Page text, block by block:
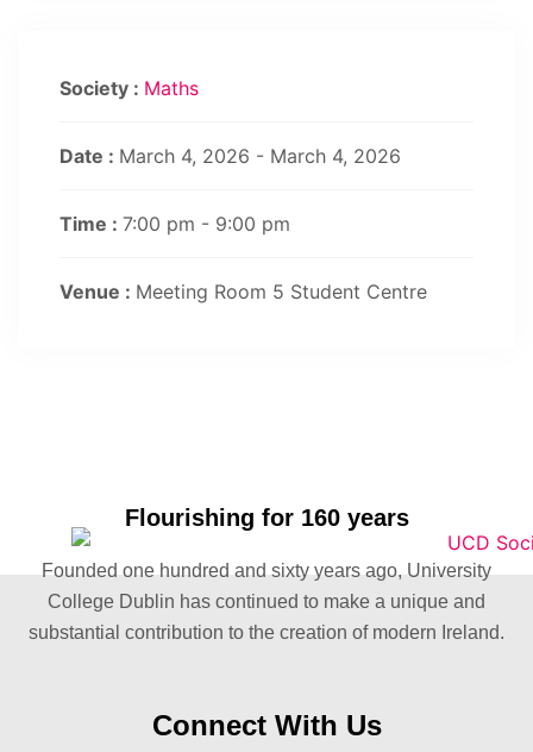
Society : Maths
Date : March 4, 2026 - March 4, 2026
Time : 7:00 pm - 9:00 pm
Venue : Meeting Room 5 Student Centre
Flourishing for 160 years
Founded one hundred and sixty years ago, University
College Dublin has continued to make a unique and
substantial contribution to the creation of modern Ireland.
Connect With Us